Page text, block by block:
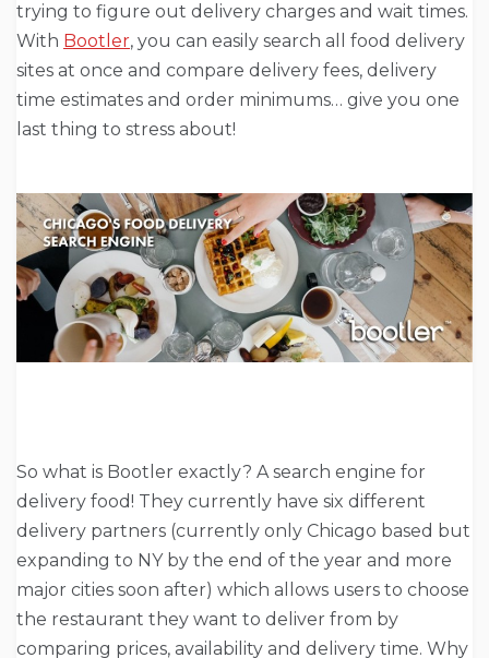
trying to figure out delivery charges and wait times.
With Bootler, you can easily search all food delivery
sites at once and compare delivery fees, delivery
time estimates and order minimums… give you one
last thing to stress about!
So what is Bootler exactly? A search engine for
delivery food! They currently have six different
delivery partners (currently only Chicago based but
expanding to NY by the end of the year and more
major cities soon after) which allows users to choose
the restaurant they want to deliver from by
comparing prices, availability and delivery time. Why